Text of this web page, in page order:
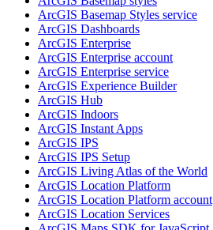
ArcGIS Basemap Styles service
ArcGIS Dashboards
ArcGIS Enterprise
ArcGIS Enterprise account
ArcGIS Enterprise service
ArcGIS Experience Builder
ArcGIS Hub
ArcGIS Indoors
ArcGIS Instant Apps
ArcGIS IPS
ArcGIS IPS Setup
ArcGIS Living Atlas of the World
ArcGIS Location Platform
ArcGIS Location Platform account
ArcGIS Location Services